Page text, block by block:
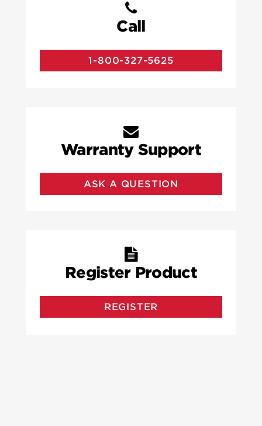
Call
1-800-327-5625
Warranty Support
ASK A QUESTION
Register Product
REGISTER